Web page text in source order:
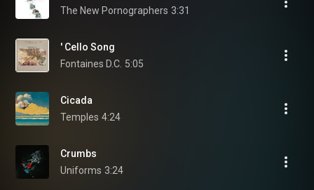
The New Pornographers 3:31
' Cello Song
Fontaines D.C. 5:05
Cicada
Temples 4:24
Crumbs
Uniforms 3:24